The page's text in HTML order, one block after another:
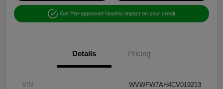
Get Pre-approved NowNo impact on your credit
Details Pricing
VIN WVWFW7AH4CV019213